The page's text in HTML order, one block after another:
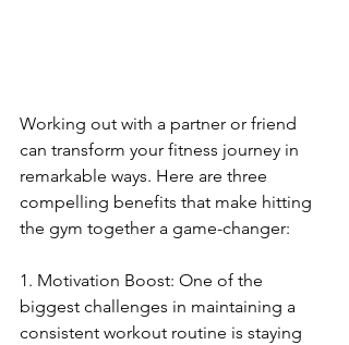
Working out with a partner or friend
can transform your fitness journey in
remarkable ways. Here are three
compelling benefits that make hitting
the gym together a game-changer:
1. Motivation Boost: One of the
biggest challenges in maintaining a
consistent workout routine is staying